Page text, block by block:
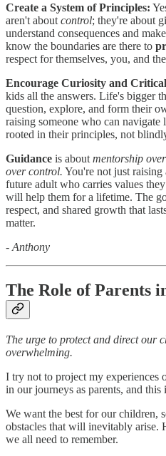
Create a System of Principles:
aren't about control; they're about
understand consequences and
know the boundaries are there to
respect for themselves, you, and
Encourage Curiosity and
kids all the answers. Life's bigger
question, explore, and form their
raising someone who can navigate
rooted in their principles, not
Guidance is about mentorship
over control. You're not just
future adult who carries values
will help them for a lifetime. The
respect, and shared growth that
matter.
- Anthony
The Role of Parents
The urge to protect and direct our
overwhelming.
I try not to project my experiences
in our journeys as parents, and this
We want the best for our children,
obstacles that will inevitably arise.
we all need to remember.